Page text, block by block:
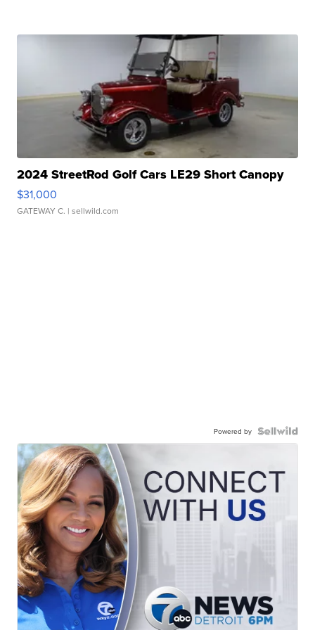
2024 StreetRod Golf Cars LE29 Short Canopy
$31,000
GATEWAY C. | sellwild.com
Powered by